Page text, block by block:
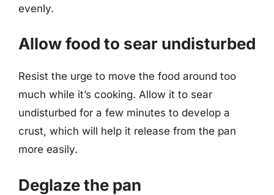
evenly.
Allow food to sear undisturbed
Resist the urge to move the food around too
much while it’s cooking. Allow it to sear
undisturbed for a few minutes to develop a
crust, which will help it release from the pan
more easily.
Deglaze the pan